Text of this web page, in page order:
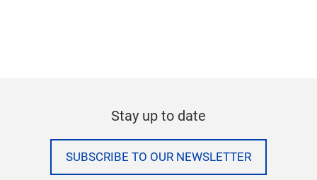
Stay up to date
SUBSCRIBE TO OUR NEWSLETTER